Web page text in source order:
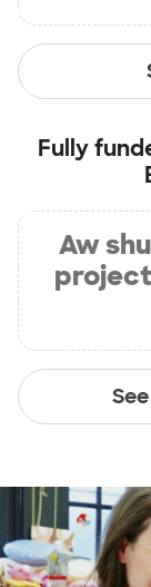
Fully
Aw